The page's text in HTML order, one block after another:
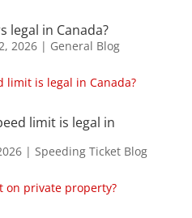
legal in Canada?
2026| General Blog
limit is legal in
| Speeding Ticket Blog